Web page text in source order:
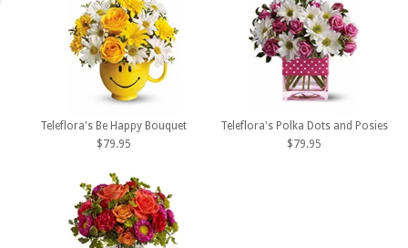
Teleflora's Be Happy Bouquet
$79.95
Teleflora's Polka Dots and Posies
$79.95